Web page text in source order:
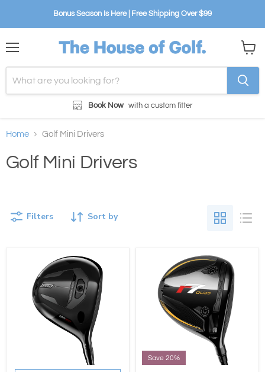
Bonus Season Is Here | Free Shipping Over $99
Book Now with a custom fitter
cart
Home Golf Mini Drivers
Golf Mini Drivers
Sort by
Filters
Save 20%